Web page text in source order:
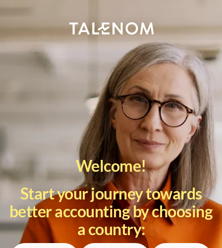
Welcome!
Start your journey towards
better accounting by choosing
a country: